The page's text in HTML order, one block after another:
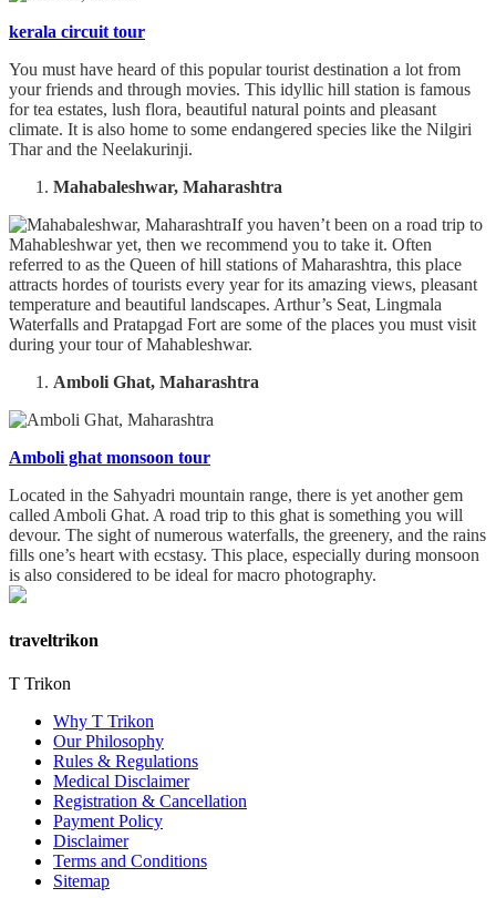
kerala circuit tour
You must have heard of this popular tourist destination a lot from
your friends and through movies. This idyllic hill station is famous
for tea estates, lush flora, beautiful natural points and pleasant
climate. It is also home to some endangered species like the Nilgiri
Thar and the Neelakurinji.
Mahabaleshwar, Maharashtra
If you haven’t been on a road trip to
Mahableshwar yet, then we recommend you to take it. Often
referred to as the Queen of hill stations of Maharashtra, this place
attracts hordes of tourists every year for its amazing views, pleasant
temperature and beautiful landscapes. Arthur’s Seat, Lingmala
Waterfalls and Pratapgad Fort are some of the places you must visit
during your tour of Mahableshwar.
Amboli Ghat, Maharashtra
Amboli ghat monsoon tour
Located in the Sahyadri mountain range, there is yet another gem
called Amboli Ghat. A road trip to this ghat is something you will
devour. The sight of numerous waterfalls, the greenery, and the rains
fills one’s heart with ecstasy. This place, especially during monsoon
is also considered to be ideal for macro photography.
traveltrikon
T Trikon
Why T Trikon
Our Philosophy
Rules & Regulations
Medical Disclaimer
Registration & Cancellation
Payment Policy
Disclaimer
Terms and Conditions
Sitemap